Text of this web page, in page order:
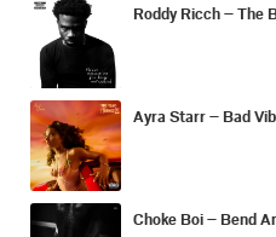
Roddy Ricch – The
Ayra Starr – Bad
Choke Boi – Bend